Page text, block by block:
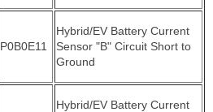
P0B0E11
Hybrid/EV Battery Current
Sensor "B" Circuit Short to
Ground
Hybrid/EV Battery Current